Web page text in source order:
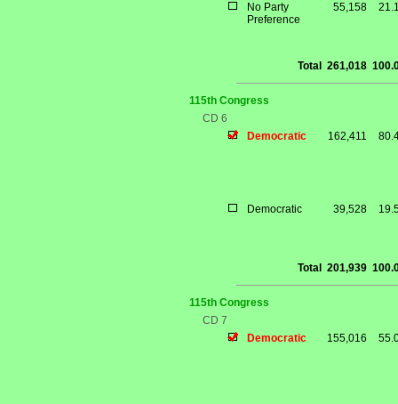
No Party
Preference
55,158
Total 261,018
115th Congress
CD 6
Democratic
162,411
Democratic 39,528
Total 201,939
115th Congress
CD 7
Democratic
155,016